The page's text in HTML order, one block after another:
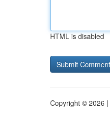
HTML is disabled
Copyright © 2026 |